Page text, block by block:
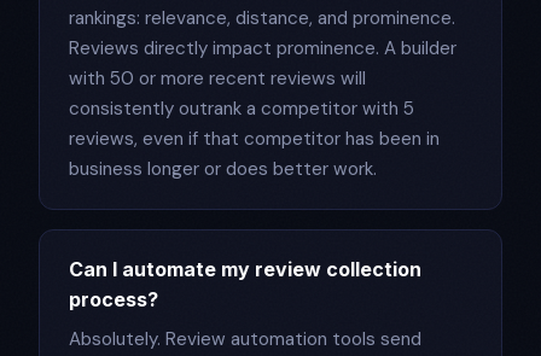
rankings: relevance, distance, and prominence.
Reviews directly impact prominence. A builder
with 50 or more recent reviews will
consistently outrank a competitor with 5
reviews, even if that competitor has been in
business longer or does better work.
Can I automate my review collection
process?
Absolutely. Review automation tools send